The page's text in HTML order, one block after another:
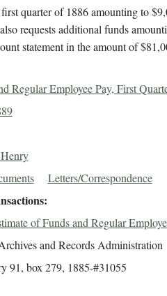
quarter of 1886 amounting to
requests additional funds
statement in the amount of
Regular Employee Pay, First
Letters/Correspondence
of Funds and Regular
and Records Administration
91, box 279, 1885-#31055